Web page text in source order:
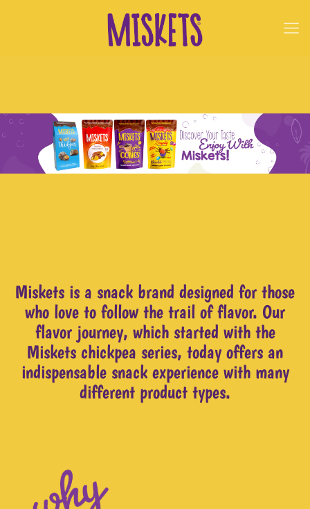
Miskets is a snack brand designed for those
who love to follow the trail of flavor. Our
flavor journey, which started with the
Miskets chickpea series, today offers an
indispensable snack experience with many
different product types.